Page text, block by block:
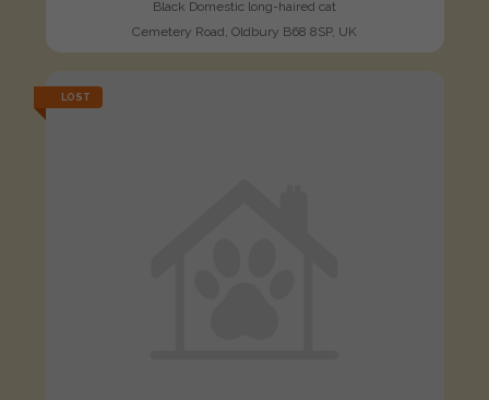
Black Domestic long-haired cat
Cemetery Road, Oldbury B68 8SP, UK
LOST